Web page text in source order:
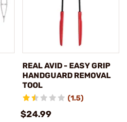
REAL AVID - EASY GRIP
HANDGUARD REMOVAL
TOOL
(1.5)
$24.99